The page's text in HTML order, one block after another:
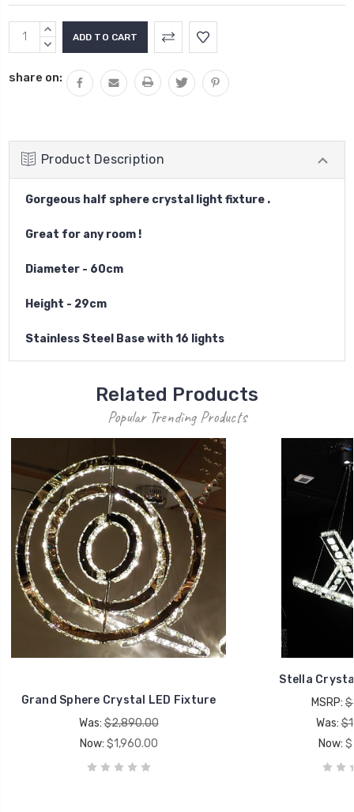
Current
Stock:
INCREASE
QUANTITY:
DECREASE
share on:
Product Description
Gorgeous half sphere crystal light fixture .
Great for any room !
Diameter - 60cm
Height - 29cm
Stainless Steel Base with 16 lights
Related Products
Popular Trending Products
Grand Sphere Crystal LED Fixture
Was:$2,890.00
Now: $1,960.00
Stella
MSRP:
Was:
Now: